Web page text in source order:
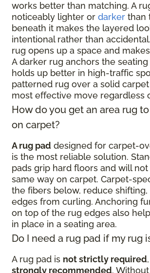
works better than matching. A
noticeably lighter or darker than
beneath it makes the layered
intentional rather than
rug opens up a space and
A darker rug anchors the
holds up better in high-traffic
patterned rug over a solid
most effective move regardless
How do you get an area rug
on carpet?
A rug pad designed for carpet-
is the most reliable solution.
pads grip hard floors and will
same way on carpet. Carpet-
the fibers below, reduce
edges from curling. Anchoring
on top of the rug edges also
in place in a seating area.
Do I need a rug pad if my rug
A rug pad is not strictly required,
strongly recommended.